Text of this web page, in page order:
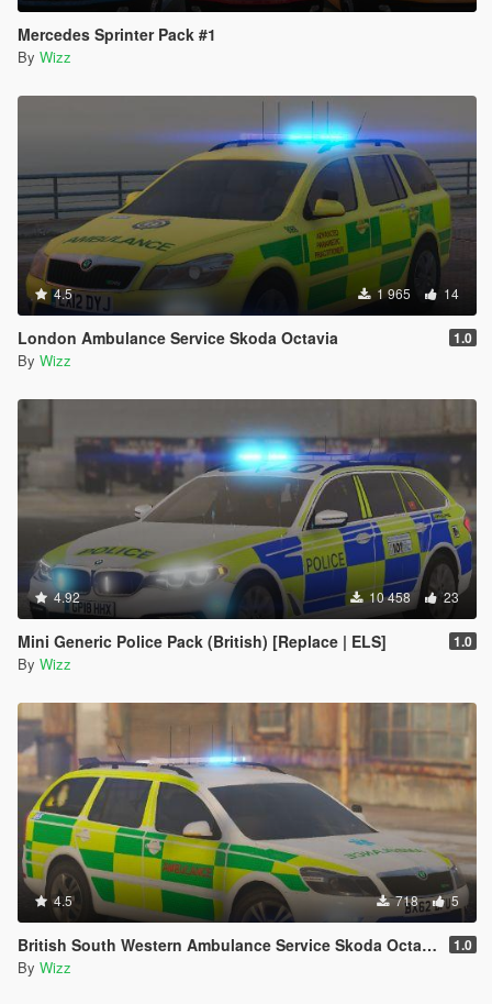
Mercedes Sprinter Pack #1
By Wizz
4.5 1 965 14
London Ambulance Service Skoda Octavia 1.0
By Wizz
4.92 10 458 23
Mini Generic Police Pack (British) [Replace | ELS] 1.0
By Wizz
4.5 718 5
British South Western Ambulance Service Skoda Octavia 1.0
By Wizz